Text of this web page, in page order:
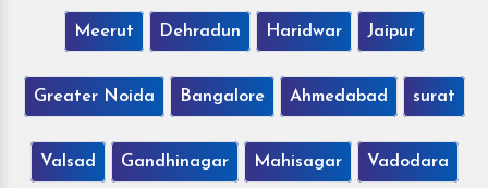
Meerut Dehradun Haridwar Jaipur
Greater Noida Bangalore Ahmedabad surat
Valsad Gandhinagar Mahisagar Vadodara